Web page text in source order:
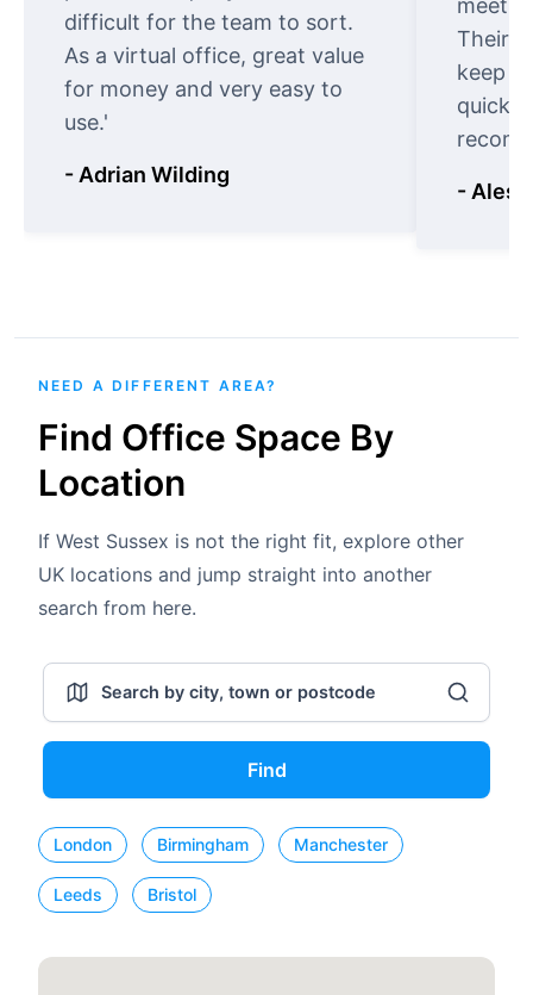
difficult for the team to sort.
As a virtual office, great value
for money and very easy to
use.'
- Adrian Wilding
meet
Their
keep
quickly
-
NEED A DIFFERENT AREA?
Find Office Space By
Location
If West Sussex is not the right fit, explore other
UK locations and jump straight into another
search from here.
Find
London Birmingham Manchester
Leeds Bristol